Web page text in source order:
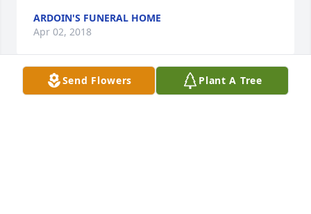
ARDOIN'S FUNERAL HOME
Apr 02, 2018
Send Flowers Plant A Tree